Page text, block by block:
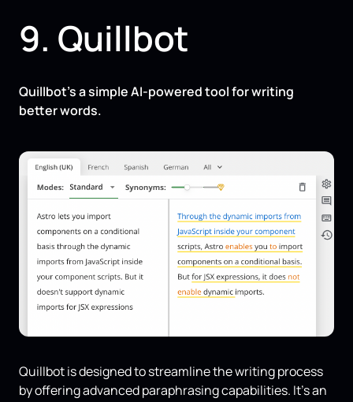
9. Quillbot
Quillbot’s a simple AI-powered tool for writing
better words.
Quillbot is designed to streamline the writing process
by offering advanced paraphrasing capabilities. It's an